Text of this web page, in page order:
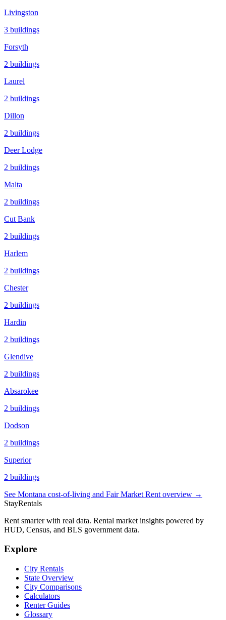
Livingston
3 buildings
Forsyth
2 buildings
Laurel
2 buildings
Dillon
2 buildings
Deer Lodge
2 buildings
Malta
2 buildings
Cut Bank
2 buildings
Harlem
2 buildings
Chester
2 buildings
Hardin
2 buildings
Glendive
2 buildings
Absarokee
2 buildings
Dodson
2 buildings
Superior
2 buildings
See Montana cost-of-living and Fair Market Rent overview →
StayRentals
Rent smarter with real data. Rental market insights powered by
HUD, Census, and BLS government data.
Explore
City Rentals
State Overview
City Comparisons
Calculators
Renter Guides
Glossary